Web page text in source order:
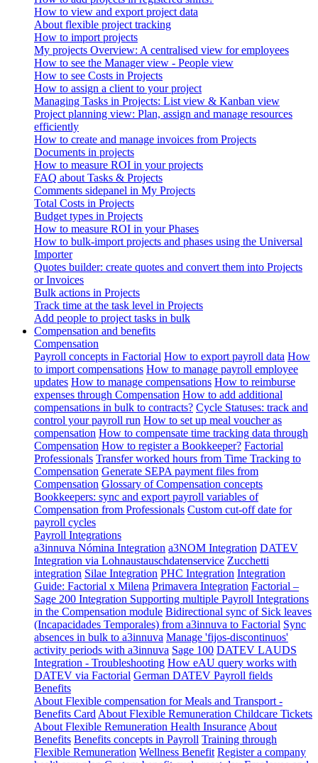
How to view and export project data
About flexible project tracking
How to import projects
My projects Overview: A centralised view for employees
How to see the Manager view - People view
How to see Costs in Projects
How to assign a client to your project
Managing Tasks in Projects: List view & Kanban view
Project planning view: Plan, assign and manage resources
efficiently
How to create and manage invoices from Projects
Documents in projects
How to measure ROI in your projects
FAQ about Tasks & Projects
Comments sidepanel in My Projects
Total Costs in Projects
Budget types in Projects
How to measure ROI in your Phases
How to bulk-import projects and phases using the Universal
Importer
Quotes builder: create quotes and convert them into Projects
or Invoices
Bulk actions in Projects
Track time at the task level in Projects
Add people to project tasks in bulk
Compensation and benefits
Compensation
Payroll concepts in Factorial How to export payroll data How
to import compensations How to manage payroll employee
updates How to manage compensations How to reimburse
expenses through Compensation How to add additional
compensations in bulk to contracts? Cycle Statuses: track and
control your payroll run How to set up meal voucher as
compensation How to compensate time tracking data through
Compensation How to register a Bookkeeper? Factorial
Professionals Transfer worked hours from Time Tracking to
Compensation Generate SEPA payment files from
Compensation Glossary of Compensation concepts
Bookkeepers: sync and export payroll variables of
Compensation from Professionals Custom cut-off date for
payroll cycles
Payroll Integrations
a3innuva Nómina Integration a3NOM Integration DATEV
Integration via Lohnaustauschdatenservice Zucchetti
integration Silae Integration PHC Integration Integration
Guide: Factorial x Milena Primavera Integration Factorial –
Sage 200 Integration Supporting multiple Payroll Integrations
in the Compensation module Bidirectional sync of Sick leaves
(Incapacidades Temporales) from a3innuva to Factorial Sync
absences in bulk to a3innuva Manage 'fijos-discontinuos'
activity periods with a3innuva Sage 100 DATEV LAUDS
Integration - Troubleshooting How eAU query works with
DATEV via Factorial German DATEV Payroll fields
Benefits
About Flexible compensation for Meals and Transport -
Benefits Card About Flexible Remuneration Childcare Tickets
About Flexible Remuneration Health Insurance About
Benefits Benefits concepts in Payroll Training through
Flexible Remuneration Wellness Benefit Register a company